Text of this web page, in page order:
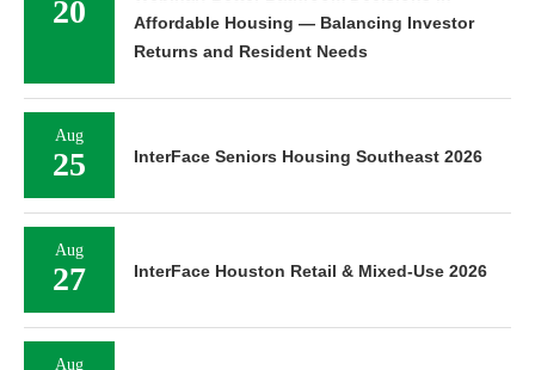
20
Affordable Housing — Balancing Investor
Returns and Resident Needs
Aug
25 InterFace Seniors Housing Southeast 2026
Aug
27 InterFace Houston Retail & Mixed-Use 2026
Aug